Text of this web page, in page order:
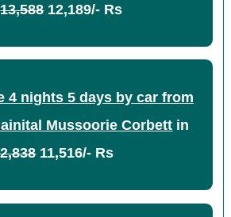
13,58812,189/- Rs
4 nights 5 days by car from
Mussoorie Corbett in
11,516/- Rs